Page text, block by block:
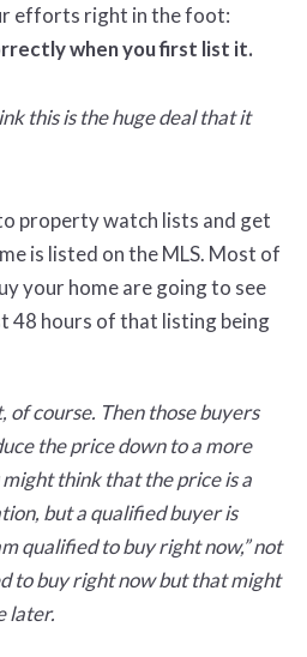
efforts right in the foot:
when you first list it.
this is the huge deal that it
property watch lists and get
is listed on the MLS. Most of
your home are going to see
48 hours of that listing being
of course. Then those buyers
the price down to a more
think that the price is a
but a qualified buyer is
qualified to buy right now,” not
to buy right now but that might
later.